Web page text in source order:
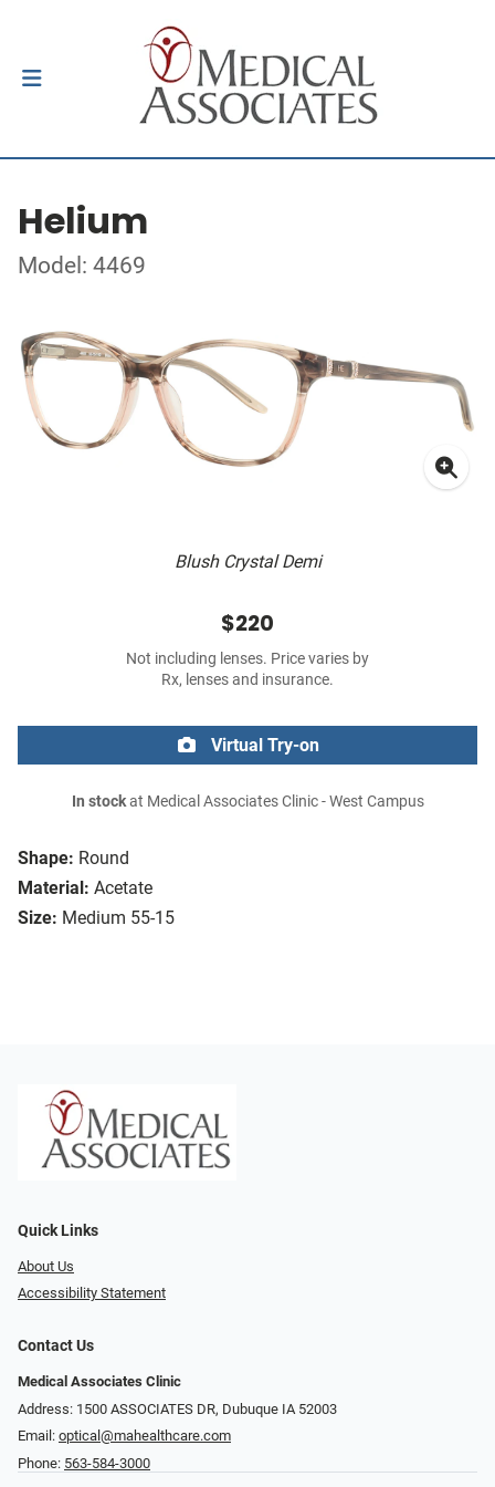
Helium
Model: 4469
Blush Crystal Demi
Shape: Round
Material: Acetate
Size: Medium 55-15
$220
Not including lenses. Price varies by
Rx, lenses and insurance.
Virtual Try-on
In stockat Medical Associates Clinic - West Campus
Quick Links
About Us
Accessibility Statement
Contact Us
Medical Associates Clinic
Address: 1500 ASSOCIATES DR, Dubuque IA 52003
Email: optical@mahealthcare.com
Phone: 563-584-3000